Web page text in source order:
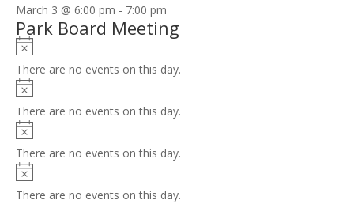
March 3 @ 6:00 pm - 7:00 pm
Park Board Meeting
Notice
There are no events on this day.
Notice
There are no events on this day.
Notice
There are no events on this day.
Notice
There are no events on this day.